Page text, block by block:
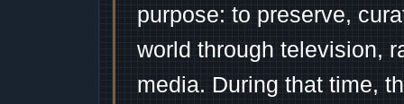
purpose: to preserve,
world through television,
media. During that time,